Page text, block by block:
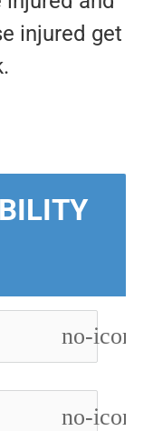
injured get
no-icon
no-icon